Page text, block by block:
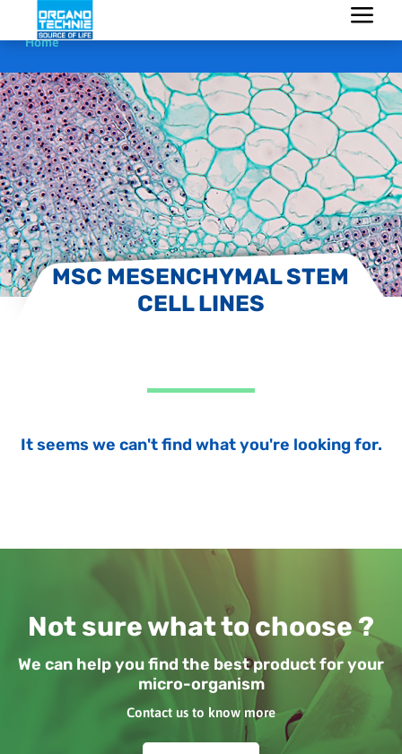
Home
MSC MESENCHYMAL STEM
CELL LINES
It seems we can't find what you're looking for.
Not sure what to choose ?
We can help you find the best product for your
micro-organism
Contact us to know more